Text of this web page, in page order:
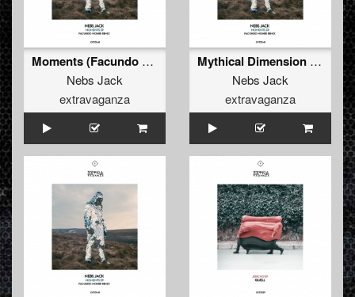
Moments (Facundo Mohrr Remix)
Nebs Jack
extravaganza
Mythical Dimension (Original Mix)
Nebs Jack
extravaganza